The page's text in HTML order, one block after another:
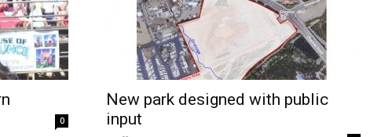
0
New park designed with public
input